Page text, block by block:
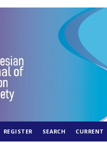
REGISTER SEARCH CURRENT